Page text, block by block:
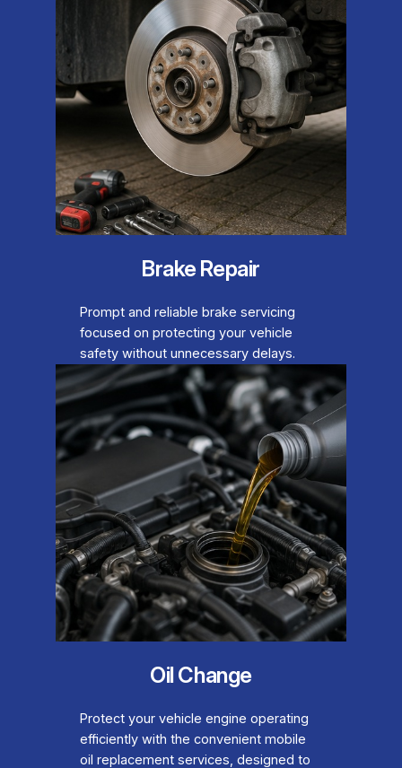
Brake Repair
Prompt and reliable brake servicing
focused on protecting your vehicle
safety without unnecessary delays.
Oil Change
Protect your vehicle engine operating
efficiently with the convenient mobile
oil replacement services, designed to